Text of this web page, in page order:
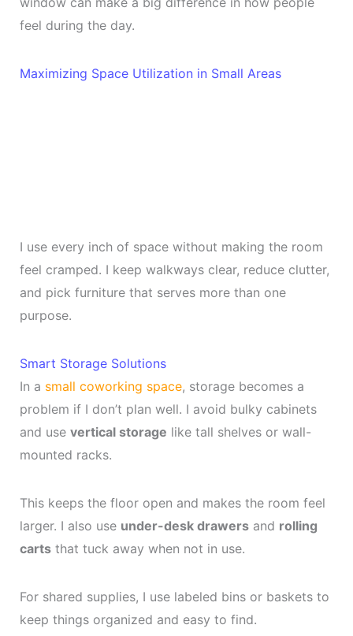
feel during the day.
Maximizing Space Utilization in Small Areas
I use every inch of space without making the room
feel cramped. I keep walkways clear, reduce clutter,
and pick furniture that serves more than one
purpose.
Smart Storage Solutions
In a small coworking space, storage becomes a
problem if I don’t plan well. I avoid bulky cabinets
and use vertical storage like tall shelves or wall-
mounted racks.
This keeps the floor open and makes the room feel
larger. I also use under-desk drawersand rolling
cartsthat tuck away when not in use.
For shared supplies, I use labeled bins or baskets to
keep things organized and easy to find.